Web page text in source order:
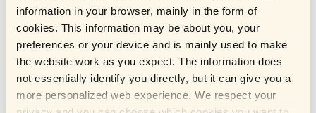
information in your browser, mainly in the form of
cookies. This information may be about you, your
preferences or your device and is mainly used to make
the website work as you expect. The information does
not essentially identify you directly, but it can give you a
more personalized web experience. We respect your
neither too tight nor too loose. A large condom in the correct size
offers a natural feel and helps reduce the risk of accidents, so you
can feel safe and comfortable.
Our large condoms includeRFSU Grande ,RFSU Grande XL
andRFSU Sensitive.
RFSU Grande - large condom with
generous fit
RFSU
Grande XL - extra large
condom